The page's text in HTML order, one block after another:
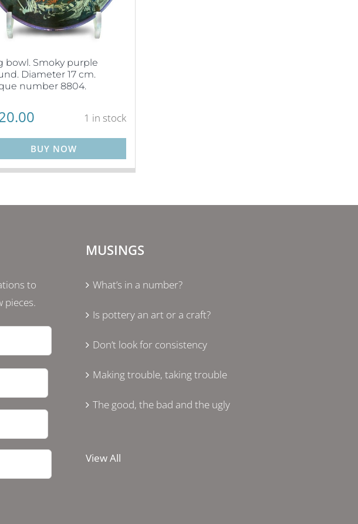
bowl. Smoky purple
Diameter 17 cm.
number 8804.
1 in stock
BUY NOW
to
pieces.
First
Last
MUSINGS
What’s in a number?
Is pottery an art or a craft?
Don’t look for consistency
Making trouble, taking trouble
The good, the bad and the ugly
View All